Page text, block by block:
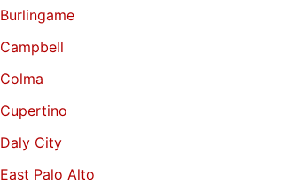
Burlingame
Campbell
Colma
Cupertino
Daly City
East Palo Alto